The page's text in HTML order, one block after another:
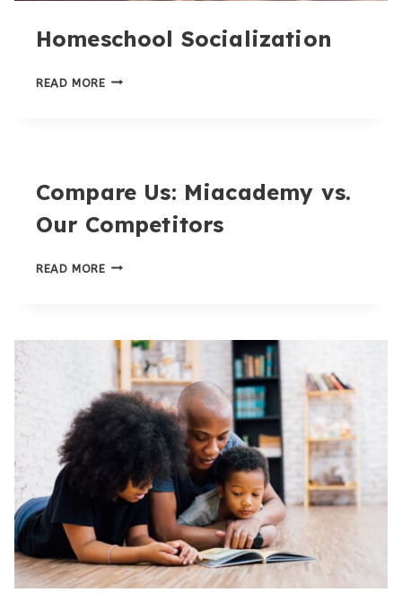
Homeschool Socialization
READ MOREHOMESCHOOL
Compare Us: Miacademy vs.
Our Competitors
READ MORECOMPARE
VS.
OUR
COMPETITORS